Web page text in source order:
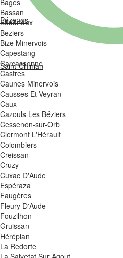
Pézenas
Saint-Chinian
Bages
Bassan
Bedarieux
Beziers
Bize Minervois
Capestang
Carcassonne
Castres
Caunes Minervois
Causses Et Veyran
Caux
Cazouls Les Béziers
Cessenon-sur-Orb
Clermont L'Hérault
Colombiers
Creissan
Cruzy
Cuxac D'Aude
Espéraza
Faugères
Fleury D'Aude
Fouzilhon
Gruissan
Hérépian
La Redorte